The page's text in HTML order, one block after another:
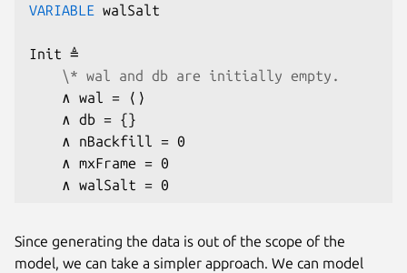
VARIABLE walSalt
Init ≜
\* wal and db are initially empty.
    ∧ wal = ⟨⟩
    ∧ db = {}
    ∧ nBackfill = 0
    ∧ mxFrame = 0
    ∧ walSalt = 0
Since generating the data is out of the scope of the
model, we can take a simpler approach. We can model